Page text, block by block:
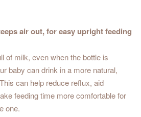
air out, for easy upright feeding
of milk, even when the bottle is
baby can drink in a more natural,
can help reduce reflux, aid
feeding time more comfortable for
one.